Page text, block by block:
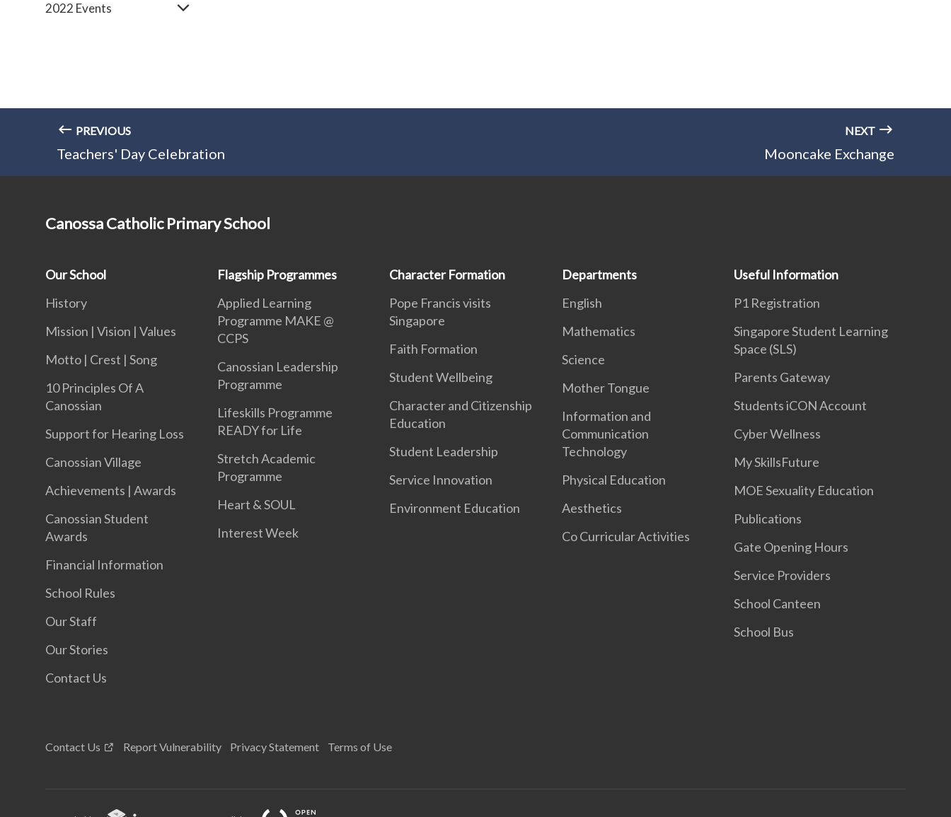
2022 Events
PREVIOUS
Teachers' Day Celebration
NEXT
Mooncake Exchange
Canossa Catholic Primary School
Our School
History
Mission | Vision | Values
Motto | Crest | Song
10 Principles Of A
Canossian
Support for Hearing Loss
Canossian Village
Achievements | Awards
Canossian Student
Awards
Financial Information
School Rules
Our Staff
Our Stories
Contact Us
Flagship Programmes
Applied Learning
Programme MAKE @
CCPS
Canossian Leadership
Programme
Lifeskills Programme
READY for Life
Stretch Academic
Programme
Heart & SOUL
Interest Week
Character Formation
Pope Francis visits
Singapore
Faith Formation
Student Wellbeing
Character and Citizenship
Education
Student Leadership
Service Innovation
Environment Education
Departments
English
Mathematics
Science
Mother Tongue
Information and
Communication
Technology
Physical Education
Aesthetics
Co Curricular Activities
Useful Information
P1 Registration
Singapore Student Learning
Space (SLS)
Parents Gateway
Students iCON Account
Cyber Wellness
My SkillsFuture
MOE Sexuality Education
Publications
Gate Opening Hours
Service Providers
School Canteen
School Bus
Contact Us Report Vulnerability Privacy Statement Terms of Use